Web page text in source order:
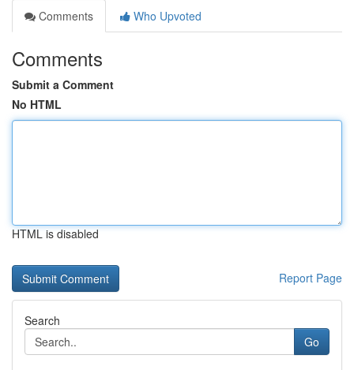
Comments
Who Upvoted
Comments
Submit a Comment
No HTML
HTML is disabled
Report Page
Search
Go